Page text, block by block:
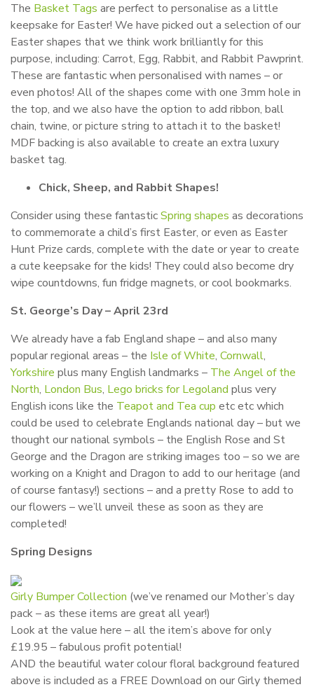
The Basket Tags are perfect to personalise as a little
keepsake for Easter! We have picked out a selection of our
Easter shapes that we think work brilliantly for this
purpose, including: Carrot, Egg, Rabbit, and Rabbit Pawprint.
These are fantastic when personalised with names – or
even photos! All of the shapes come with one 3mm hole in
the top, and we also have the option to add ribbon, ball
chain, twine, or picture string to attach it to the basket!
MDF backing is also available to create an extra luxury
basket tag.
Chick, Sheep, and Rabbit Shapes!
Consider using these fantasticSpring shapes as decorations
to commemorate a child’s first Easter, or even as Easter
Hunt Prize cards, complete with the date or year to create
a cute keepsake for the kids! They could also become dry
wipe countdowns, fun fridge magnets, or cool bookmarks.
St. George’s Day – April 23rd
We already have a fab England shape – and also many
popular regional areas – the Isle of White, Cornwall,
Yorkshire plus many English landmarks – The Angel of the
North, London Bus, Lego bricks for Legoland plus very
English icons like the Teapot and Tea cup etc etc which
could be used to celebrate Englands national day – but we
thought our national symbols – the English Rose and St
George and the Dragon are striking images too – so we are
working on a Knight and Dragon to add to our heritage (and
of course fantasy!) sections – and a pretty Rose to add to
our flowers – we’ll unveil these as soon as they are
completed!
Spring Designs
Girly Bumper Collection (we’ve renamed our Mother’s day
pack – as these items are great all year!)
Look at the value here – all the item’s above for only
£19.95 – fabulous profit potential!
AND the beautiful water colour floral background featured
above is included as a FREE Download on our Girly themed